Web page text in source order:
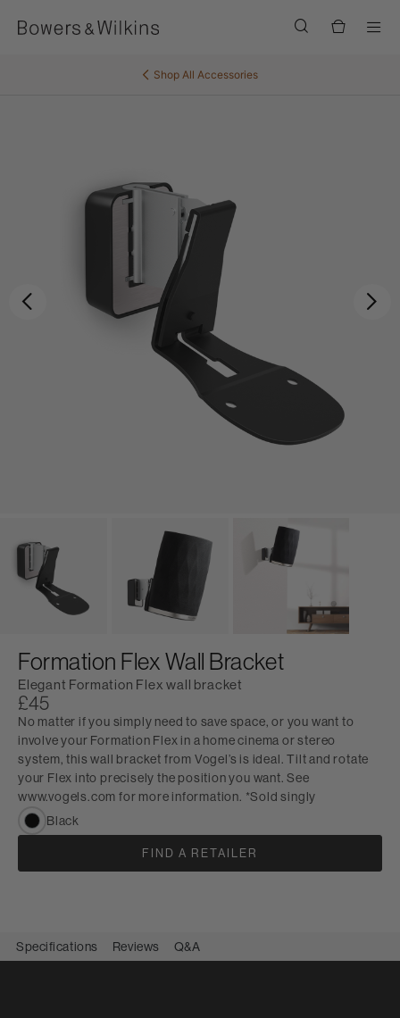
Shop All Accessories
Formation Flex Wall Bracket
Elegant Formation Flex wall bracket
£45
No matter if you simply need to save space, or you want to
involve your Formation Flex in a home cinema or stereo
system, this wall bracket from Vogel’s is ideal. Tilt and rotate
your Flex into precisely the position you want. See
www.vogels.com for more information. *Sold singly
Black
FIND A RETAILER
Specifications Reviews Q&A